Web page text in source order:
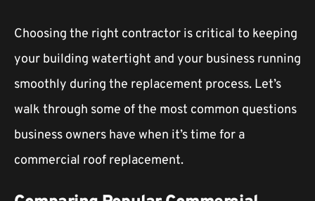
Choosing the right contractor is critical to keeping
your building watertight and your business running
smoothly during the replacement process. Let’s
walk through some of the most common questions
business owners have when it’s time for a
commercial roof replacement.